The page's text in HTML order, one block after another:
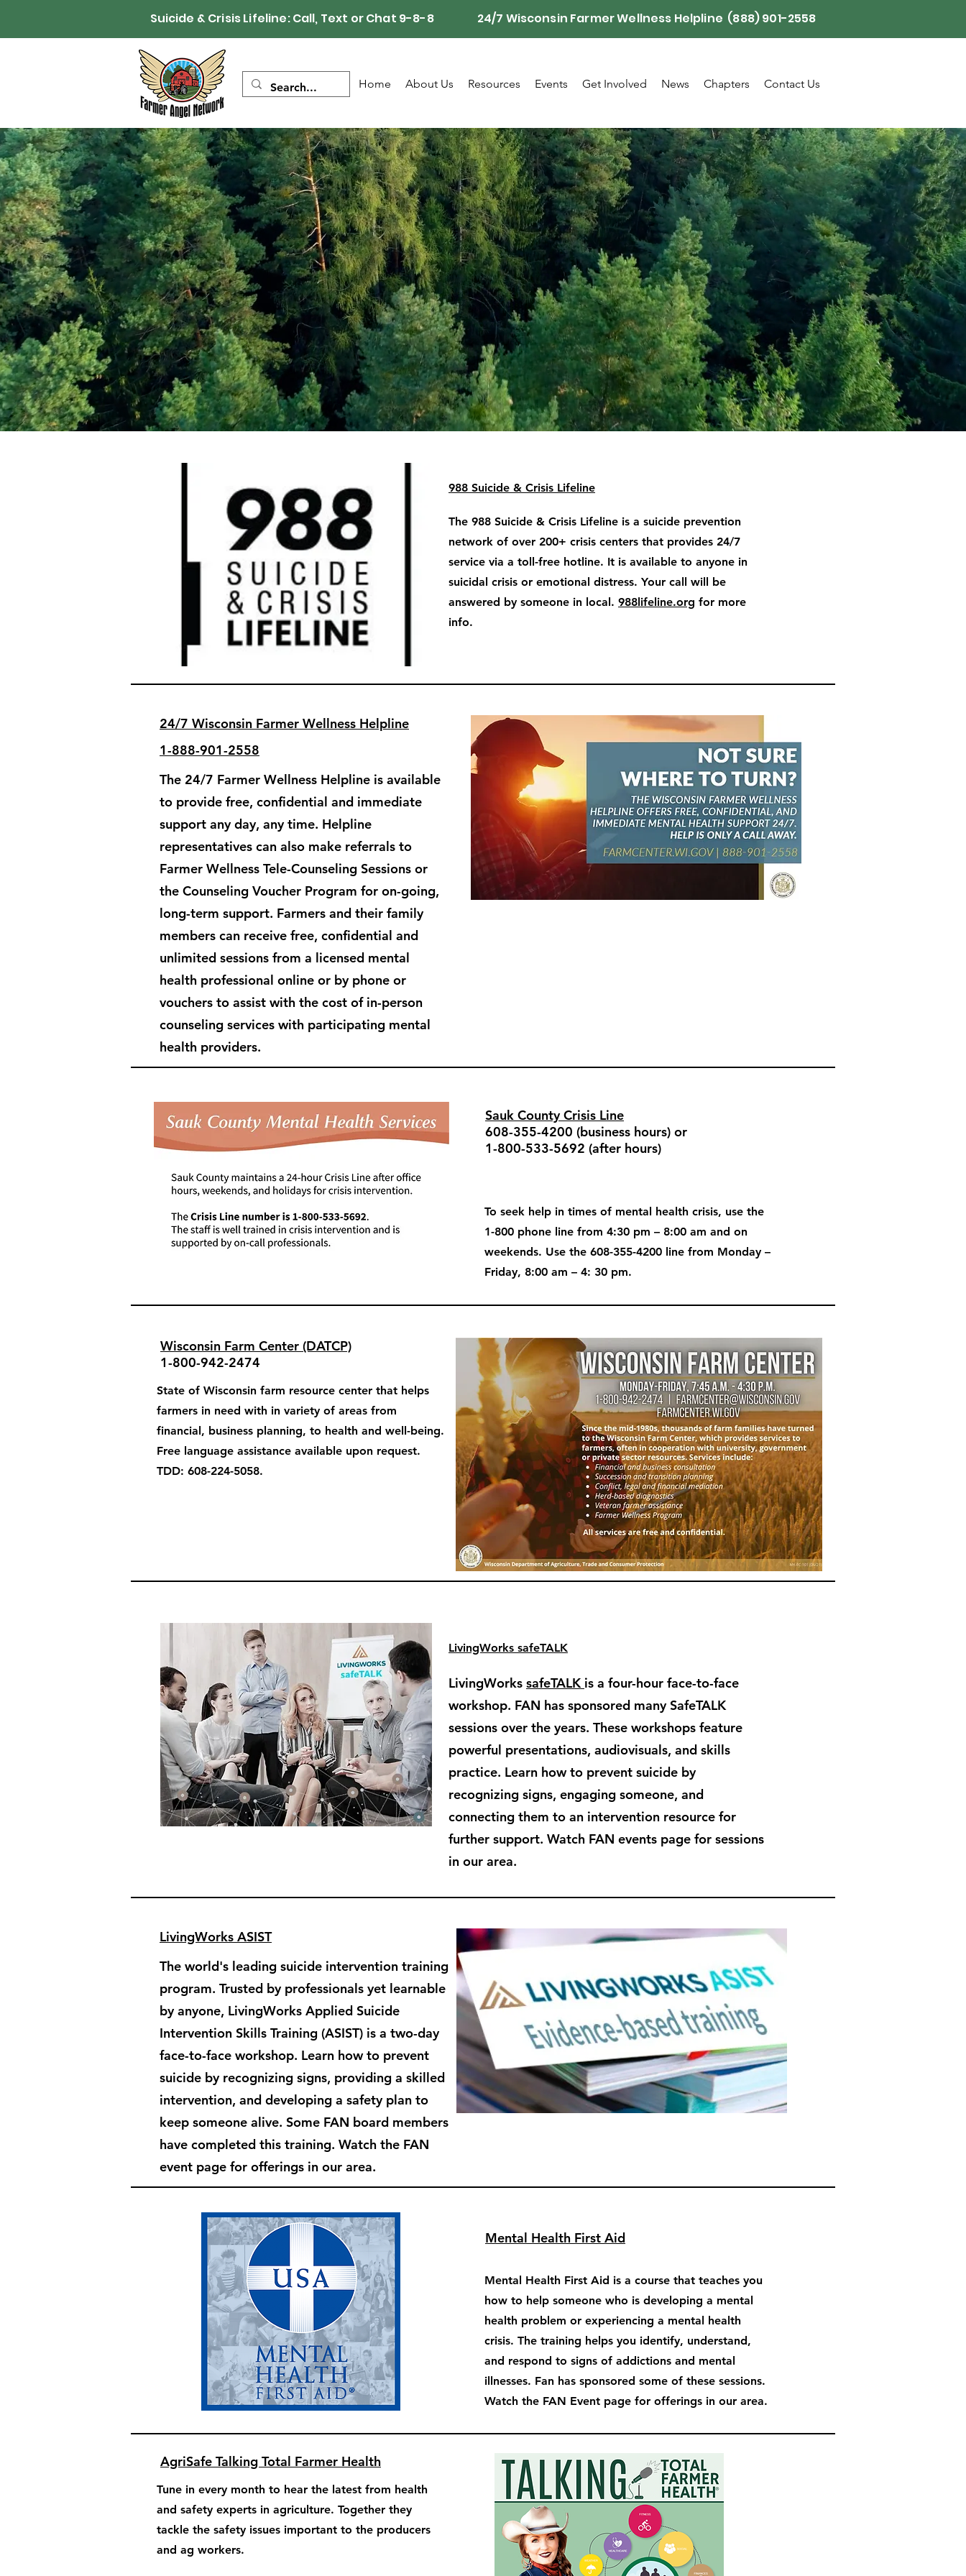
Suicide & Crisis Lifeline: Call, Text or Chat 9-8-8 24/7 Wisconsin Farmer Wellness Helpline (888) 901-2558
Home About Us Resources Events Get Involved News Chapters Contact Us
988 Suicide & Crisis Lifeline
The 988 Suicide & Crisis Lifeline is a suicide prevention
network of over 200+ crisis centers that provides 24/7
service via a toll-free hotline. It is available to anyone in
suicidal crisis or emotional distress. Your call will be
answered by someone in local. 988lifeline.org for more
info.
24/7 Wisconsin Farmer Wellness Helpline
1-888-901-2558
The 24/7 Farmer Wellness Helpline is available
to provide free, confidential and immediate
support any day, any time. Helpline
representatives can also make referrals to
Farmer Wellness Tele-Counseling Sessions or
the Counseling Voucher Program for on-going,
long-term support. ​Farmers and their family
members can receive free, confidential and
unlimited sessions from a licensed mental
health professional online or by phone or
vouchers to assist with the cost of in-person
counseling services with participating mental
health providers.
Sauk County Crisis Line
608-355-4200 (business hours) or
1-800-533-5692 (after hours)
To seek help in times of mental health crisis, use the
1-800 phone line from 4:30 pm – 8:00 am and on
weekends. Use the 608-355-4200 line from Monday –
Friday, 8:00 am – 4: 30 pm.
Wisconsin Farm Center (DATCP)
1-800-942-2474
State of Wisconsin farm resource center that helps
farmers in need with in variety of areas from
financial, business planning, to health and well-being.
Free language assistance available upon request.
TDD: 608-224-5058.
LivingWorks safeTALK
LivingWorks safeTALK is a four-hour face-to-face
workshop. FAN has sponsored many SafeTALK
sessions over the years. These workshops feature
powerful presentations, audiovisuals, and skills
practice. Learn how to prevent suicide by
recognizing signs, engaging someone, and
connecting them to an intervention resource for
further support. Watch FAN events page for sessions
in our area.
LivingWorks ASIST
The world's leading suicide intervention training
program. Trusted by professionals yet learnable
by anyone, LivingWorks Applied Suicide
Intervention Skills Training (ASIST) is a two-day
face-to-face workshop. Learn how to prevent
suicide by recognizing signs, providing a skilled
intervention, and developing a safety plan to
keep someone alive. Some FAN board members
have completed this training. Watch the FAN
event page for offerings in our area.
Mental Health First Aid
Mental Health First Aid is a course that teaches you
how to help someone who is developing a mental
health problem or experiencing a mental health
crisis. The training helps you identify, understand,
and respond to signs of addictions and mental
illnesses. Fan has sponsored some of these sessions.
Watch the FAN Event page for offerings in our area.
AgriSafe Talking Total Farmer Health
Tune in every month to hear the latest from health
and safety experts in agriculture. Together they
tackle the safety issues important to the producers
and ag workers.